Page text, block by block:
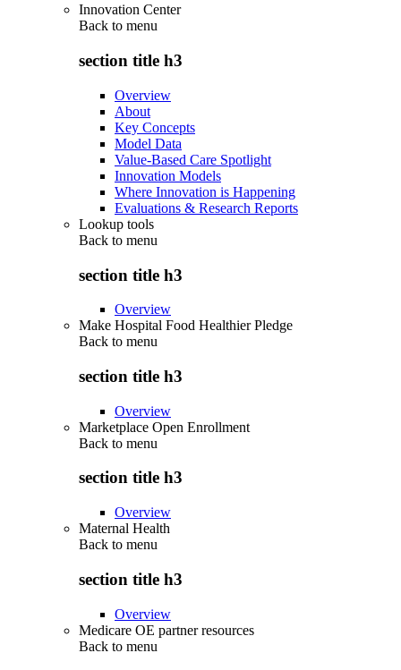
Innovation Center
Back to menu
section title h3
Overview
About
Key Concepts
Model Data
Value-Based Care Spotlight
Innovation Models
Where Innovation is Happening
Evaluations & Research Reports
Lookup tools
Back to menu
section title h3
Overview
Make Hospital Food Healthier Pledge
Back to menu
section title h3
Overview
Marketplace Open Enrollment
Back to menu
section title h3
Overview
Maternal Health
Back to menu
section title h3
Overview
Medicare OE partner resources
Back to menu